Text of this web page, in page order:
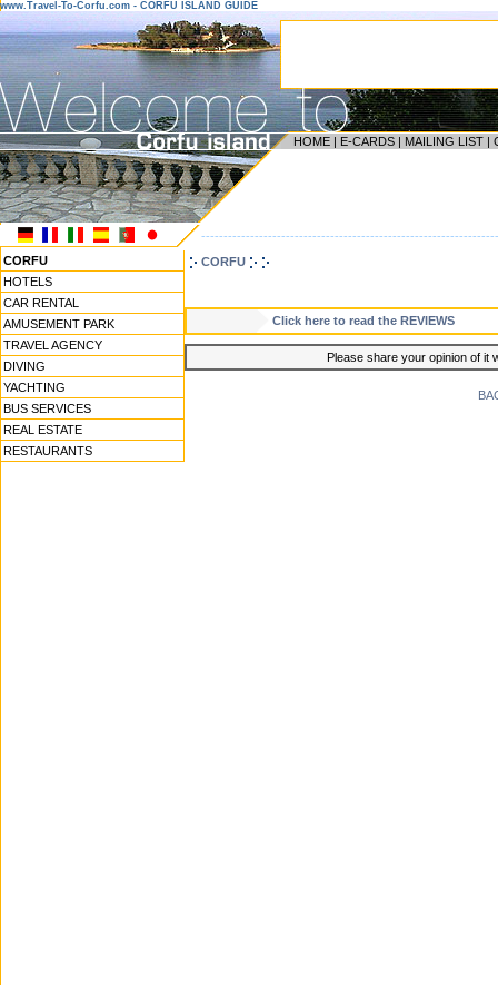
www.Travel-To-Corfu.com - CORFU ISLAND GUIDE
HOME | E-CARDS | MAILING LIST |
CORFU
HOTELS
CAR RENTAL
AMUSEMENT PARK
TRAVEL AGENCY
DIVING
YACHTING
BUS SERVICES
REAL ESTATE
RESTAURANTS
CORFU
Click here to read the REVIEWS
Please share your opinion of it